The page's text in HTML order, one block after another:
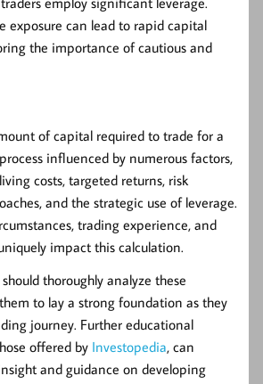
exposure can lead to rapid capital
the importance of cautious and
of capital required to trade for a
influenced by numerous factors,
costs, targeted returns, risk
and the strategic use of leverage.
trading experience, and
impact this calculation.
thoroughly analyze these
to lay a strong foundation as they
journey. Further educational
offered by Investopedia, can
and guidance on developing